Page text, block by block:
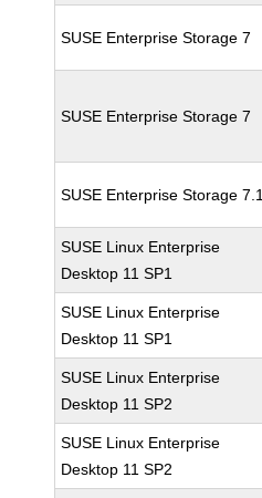
SUSE Enterprise Storage 7
SUSE Enterprise Storage 7
SUSE Enterprise Storage 7.1
SUSE Linux Enterprise
Desktop 11 SP1
SUSE Linux Enterprise
Desktop 11 SP1
SUSE Linux Enterprise
Desktop 11 SP2
SUSE Linux Enterprise
Desktop 11 SP2